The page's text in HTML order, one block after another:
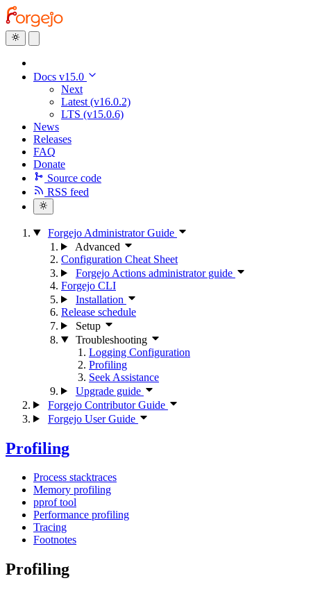
Docs v15.0
Next
Latest (v16.0.2)
LTS (v15.0.6)
News
Releases
FAQ
Donate
Source code
RSS feed
Forgejo Administrator Guide
Advanced
Configuration Cheat Sheet
Forgejo Actions administrator guide
Forgejo CLI
Installation
Release schedule
Setup
Troubleshooting
Logging Configuration
Profiling
Seek Assistance
Upgrade guide
Forgejo Contributor Guide
Forgejo User Guide
Profiling
Process stacktraces
Memory profiling
pprof tool
Performance profiling
Tracing
Footnotes
Profiling